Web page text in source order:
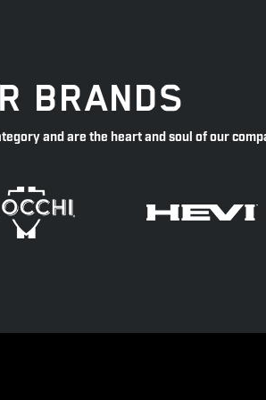
BRANDS
and are the heart and soul of our